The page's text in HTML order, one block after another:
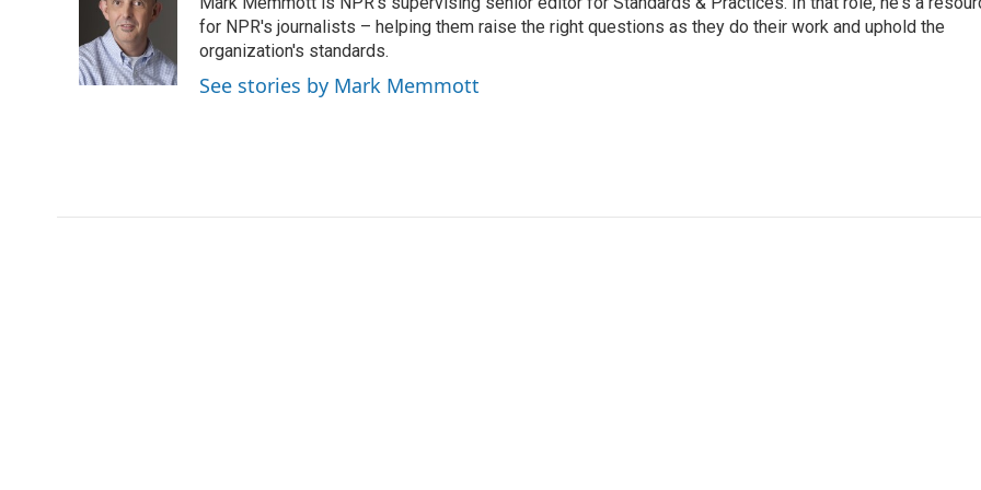
o
k
t
e
r
e
I
n
for NPR's journalists – helping them raise the right questions as they do their work and uphold the
organization's standards.
See stories by Mark Memmott